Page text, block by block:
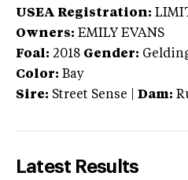
USEA Registration:
Owners: EMILY EVANS
Foal: 2018 Gender:
Color: Bay
Sire: Street Sense Dam:
Latest Results